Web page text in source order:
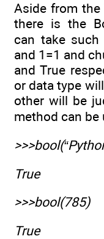
Aside from the
there is the
can take
and 1=1 and
and True
or data type
other will be
method can
True
>>>bool(785)
True